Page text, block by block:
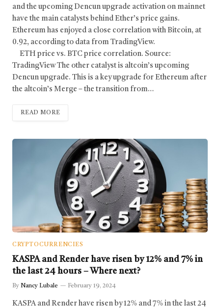
and the upcoming Dencun upgrade activation on mainnet
have the main catalysts behind Ether’s price gains.
Ethereum has enjoyed a close correlation with Bitcoin, at
0.92, according to data from TradingView.
ETH price vs. BTC price correlation. Source:
TradingView The other catalyst is altcoin’s upcoming
Dencun upgrade. This is a key upgrade for Ethereum after
the altcoin’s Merge – the transition from…
READ MORE
CRYPTOCURRENCIES
KASPA and Render have risen by 12% and 7% in
the last 24 hours – Where next?
By Nancy Lubale February 19, 2024
KASPA and Render have risen by 12% and 7% in the last 24